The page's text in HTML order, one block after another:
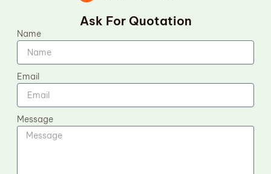
Ask For Quotation
Name
Email
Message